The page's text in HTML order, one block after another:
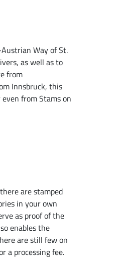
Way of St.
as well as to
from
Innsbruck, this
from Stams on
are stamped
in your own
as proof of the
enables the
are still few on
a processing fee.